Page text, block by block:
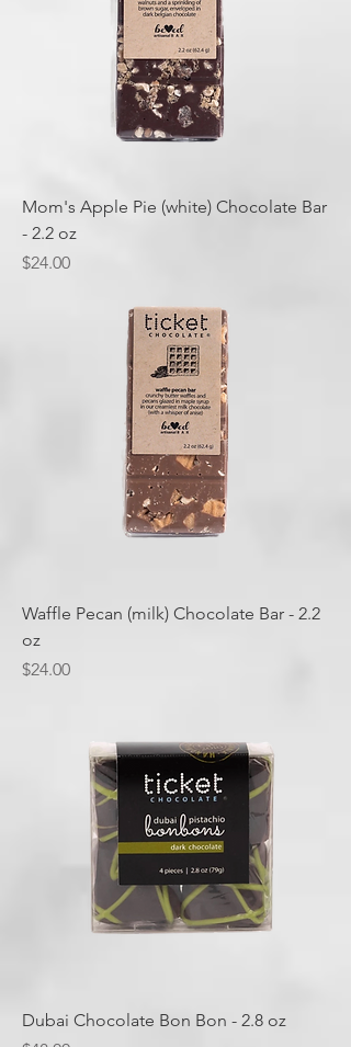
Mom's Apple Pie (white) Chocolate Bar
- 2.2 oz
Price
$24.00
Waffle Pecan (milk) Chocolate Bar - 2.2
oz
Price
$24.00
Dubai Chocolate Bon Bon - 2.8 oz